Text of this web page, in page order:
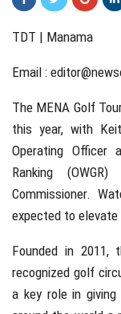
TDT | Manama
Email :
The MENA Golf
this year, with
Operating Officer
Ranking
Commissioner.
expected to elevate
Founded in 2011,
recognized golf
a key role in